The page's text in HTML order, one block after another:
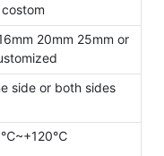
costom
20mm 25mm or
side or both sides